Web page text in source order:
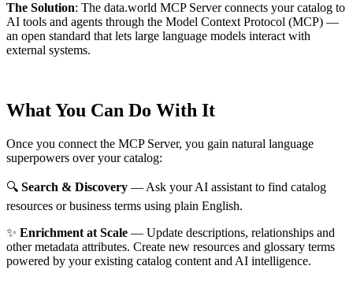
The Solution: The data.world MCP Server connects your catalog to
AI tools and agents through the Model Context Protocol (MCP) —
an open standard that lets large language models interact with
external systems.
What You Can Do With It
Once you connect the MCP Server, you gain natural language
superpowers over your catalog:
🔍 Search & Discovery — Ask your AI assistant to find catalog
resources or business terms using plain English.
✨ Enrichment at Scale — Update descriptions, relationships and
other metadata attributes. Create new resources and glossary terms
powered by your existing catalog content and AI intelligence.